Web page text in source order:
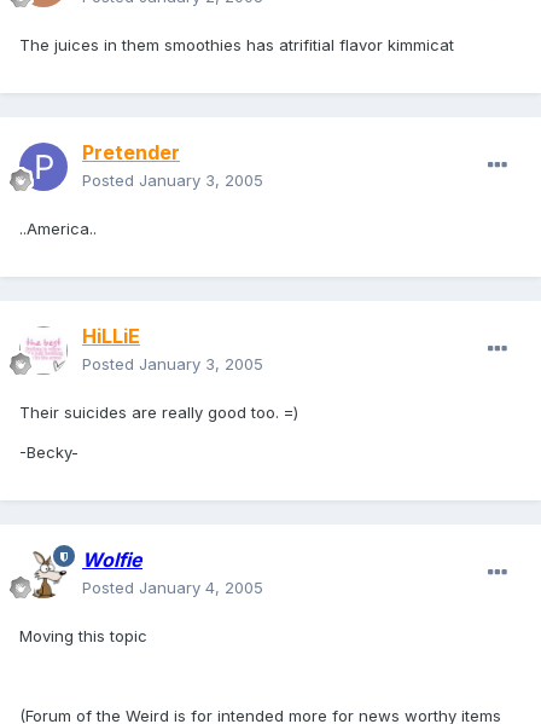
The juices in them smoothies has atrifitial flavor kimmicat
Pretender
Posted January 3, 2005
..America..
HiLLiE
Posted January 3, 2005
Their suicides are really good too. =)
-Becky-
Wolfie
Posted January 4, 2005
Moving this topic
(Forum of the Weird is for intended more for news worthy items